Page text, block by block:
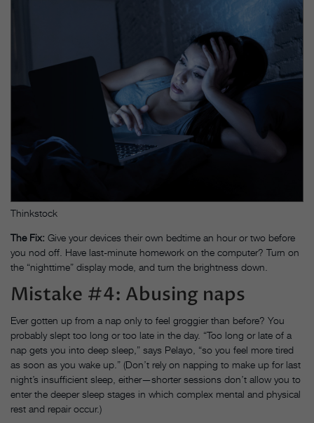
Thinkstock
The Fix: Give your devices their own bedtime an hour or two before
you nod off. Have last-minute homework on the computer? Turn on
the “nighttime” display mode, and turn the brightness down.
Mistake #4: Abusing naps
Ever gotten up from a nap only to feel groggier than before? You
probably slept too long or too late in the day. “Too long or late of a
nap gets you into deep sleep,” says Pelayo, “so you feel more tired
as soon as you wake up.” (Don’t rely on napping to make up for last
night’s insufficient sleep, either—shorter sessions don’t allow you to
enter the deeper sleep stages in which complex mental and physical
rest and repair occur.)